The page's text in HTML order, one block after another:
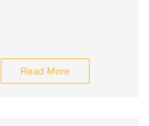
Read More